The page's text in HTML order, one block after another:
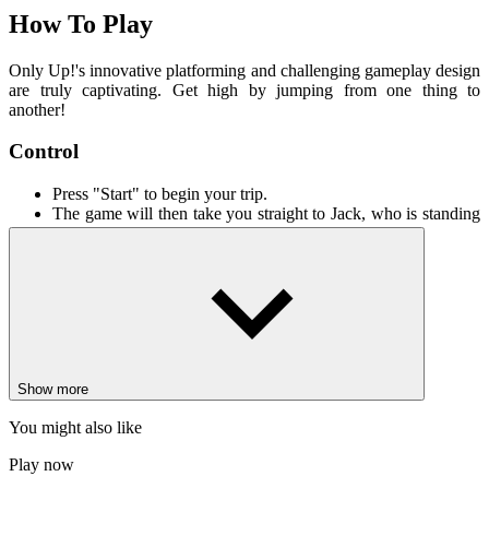
How To Play
Only Up!'s innovative platforming and challenging gameplay design
are truly captivating. Get high by jumping from one thing to
another!
Control
Press "Start" to begin your trip.
The game will then take you straight to Jack, who is standing
on the ground.
To make Jack jump, press the spacebar.
You can pause the game whenever you want with the “P” key
or restart it with the “R” key.
More games
Geometry Dash: Secret Mode
Geometry Dash Cyberpunk
Show more
You might also like
Play now